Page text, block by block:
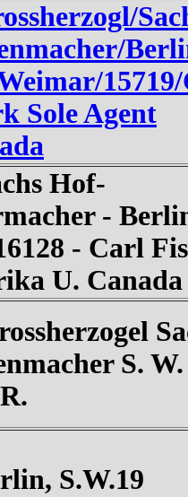
Sole Agent
Hof-
-
- Carl
U. Canada
S. W.
S.W.19